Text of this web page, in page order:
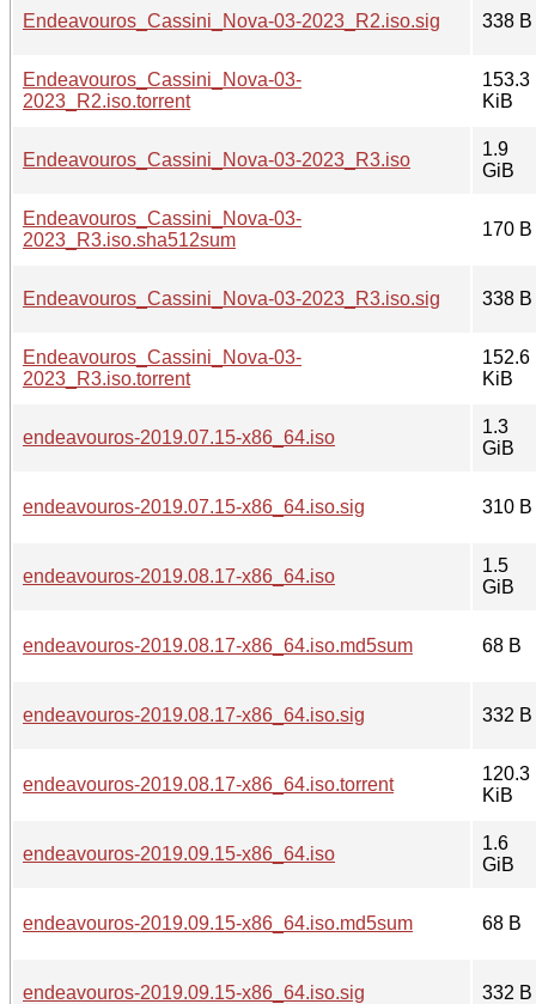
Endeavouros_Cassini_Nova-03-2023_R2.iso.sig 338 B
Endeavouros_Cassini_Nova-03-
2023_R2.iso.torrent
153.3
KiB
Endeavouros_Cassini_Nova-03-2023_R3.iso
1.9
GiB
Endeavouros_Cassini_Nova-03-
2023_R3.iso.sha512sum
170 B
Endeavouros_Cassini_Nova-03-2023_R3.iso.sig 338 B
Endeavouros_Cassini_Nova-03-
2023_R3.iso.torrent
152.6
KiB
endeavouros-2019.07.15-x86_64.iso
1.3
GiB
endeavouros-2019.07.15-x86_64.iso.sig 310 B
endeavouros-2019.08.17-x86_64.iso
1.5
GiB
endeavouros-2019.08.17-x86_64.iso.md5sum 68 B
endeavouros-2019.08.17-x86_64.iso.sig 332 B
endeavouros-2019.08.17-x86_64.iso.torrent
120.3
KiB
endeavouros-2019.09.15-x86_64.iso
1.6
GiB
endeavouros-2019.09.15-x86_64.iso.md5sum 68 B
endeavouros-2019.09.15-x86_64.iso.sig 332 B